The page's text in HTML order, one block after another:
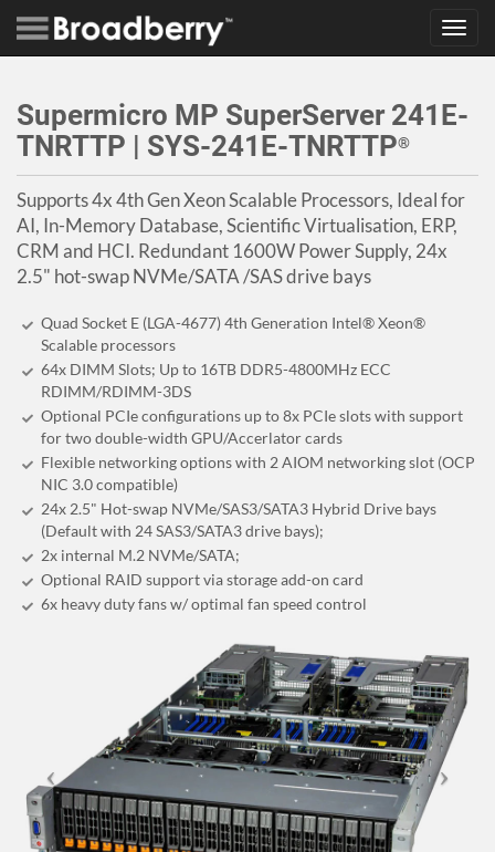
Supermicro MP SuperServer 241E-
TNRTTP | SYS-241E-TNRTTP®
Supports 4x 4th Gen Xeon Scalable Processors, Ideal for
AI, In-Memory Database, Scientific Virtualisation, ERP,
CRM and HCI. Redundant 1600W Power Supply, 24x
2.5" hot-swap NVMe/SATA /SAS drive bays
Quad Socket E (LGA-4677) 4th Generation Intel® Xeon®
Scalable processors
64x DIMM Slots; Up to 16TB DDR5-4800MHz ECC
RDIMM/RDIMM-3DS
Optional PCIe configurations up to 8x PCIe slots with support
for two double-width GPU/Accerlator cards
Flexible networking options with 2 AIOM networking slot (OCP
NIC 3.0 compatible)
24x 2.5" Hot-swap NVMe/SAS3/SATA3 Hybrid Drive bays
(Default with 24 SAS3/SATA3 drive bays);
2x internal M.2 NVMe/SATA;
Optional RAID support via storage add-on card
6x heavy duty fans w/ optimal fan speed control